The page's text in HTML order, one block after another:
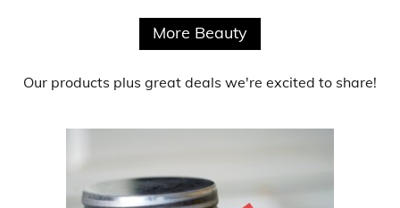
More Beauty
Our products plus great deals we're excited to share!